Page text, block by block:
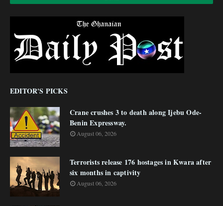
EDITOR'S PICKS
Crane crushes 3 to death along Ijebu Ode-
Benin Expressway.
August 06, 2026
Terrorists release 176 hostages in Kwara after
six months in captivity
August 06, 2026